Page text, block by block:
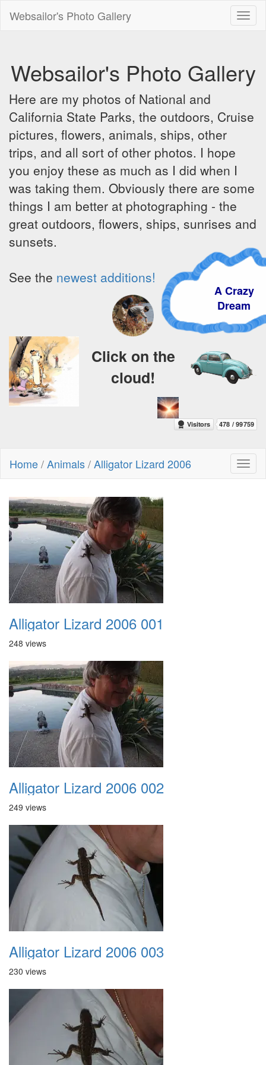
Websailor's Photo Gallery
Websailor's Photo Gallery
Here are my photos of National and
California State Parks, the outdoors, Cruise
pictures, flowers, animals, ships, other
trips, and all sort of other photos. I hope
you enjoy these as much as I did when I
was taking them. Obviously there are some
things I am better at photographing - the
great outdoors, flowers, ships, sunrises and
sunsets.
See the newest additions!
A Crazy
Dream
Click on the
cloud!
Home/Animals/Alligator Lizard 2006
Alligator Lizard 2006 001
248 views
Alligator Lizard 2006 002
249 views
Alligator Lizard 2006 003
230 views